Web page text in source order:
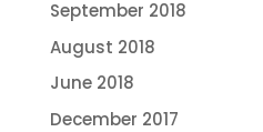
September 2018
August 2018
June 2018
December 2017